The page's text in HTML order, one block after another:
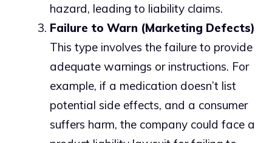
hazard, leading to liability claims.
Failure to Warn (Marketing Defects)
This type involves the failure to provide
adequate warnings or instructions. For
example, if a medication doesn’t list
potential side effects, and a consumer
suffers harm, the company could face a